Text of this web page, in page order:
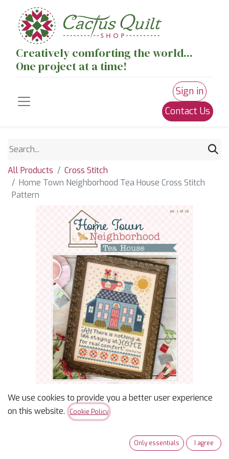
Creatively comforting the world...
One project at a time!
Sign in
Contact Us
All Products
Cross Stitch
Home Town Neighborhood Tea House Cross Stitch
Pattern
We use cookies to provide you a better user experience
on this website.
Cookie Policy
Only essentials I agree